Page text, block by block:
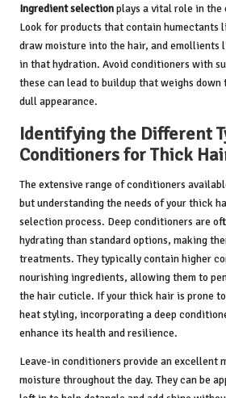
Ingredient selectionplays a vital role in
Look for products that contain humectants
draw moisture into the hair, and emollients
in that hydration. Avoid conditioners with
these can lead to buildup that weighs
dull appearance.
Identifying the Different
Conditioners for Thick
The extensive range of conditioners
but understanding the needs of your thick
selection process. Deep conditioners are
hydrating than standard options, making
treatments. They typically contain higher
nourishing ingredients, allowing them to
the hair cuticle. If your thick hair is prone to
heat styling, incorporating a deep
enhance its health and resilience.
Leave-in conditioners provide an excellent
moisture throughout the day. They can be